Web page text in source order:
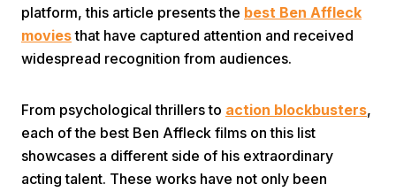
platform, this article presents the best Ben Affleck
moviesthat have captured attention and received
widespread recognition from audiences.
From psychological thrillers to action blockbusters,
each of the best Ben Affleck films on this list
showcases a different side of his extraordinary
acting talent. These works have not only been